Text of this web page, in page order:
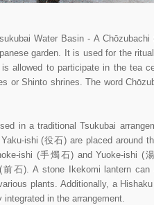
Water Basin - A
garden. It is used for the
allowed to participate in the tea
or Shinto shrines. The word
in a traditional Tsukubai
ishi (役石) are placed around
ishi (手燭石) and Yuoke-ishi (
石). A stone Ikekomi lantern can
plants. Additionally, a
in the arrangement.